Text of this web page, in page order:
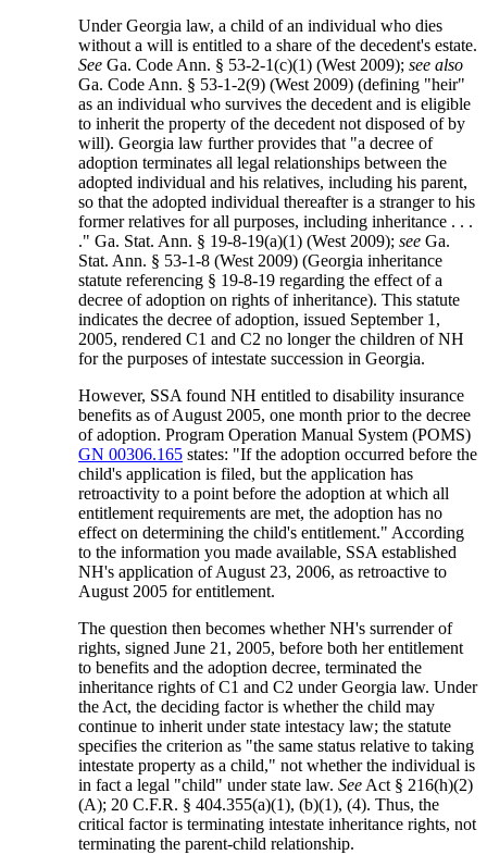
Under Georgia law, a child of an individual who dies
without a will is entitled to a share of the decedent's estate.
See Ga. Code Ann. § 53-2-1(c)(1) (West 2009);see also
Ga. Code Ann. § 53-1-2(9) (West 2009) (defining "heir"
as an individual who survives the decedent and is eligible
to inherit the property of the decedent not disposed of by
will). Georgia law further provides that "a decree of
adoption terminates all legal relationships between the
adopted individual and his relatives, including his parent,
so that the adopted individual thereafter is a stranger to his
former relatives for all purposes, including inheritance . . .
." Ga. Stat. Ann. § 19-8-19(a)(1) (West 2009);see Ga.
Stat. Ann. § 53-1-8 (West 2009) (Georgia inheritance
statute referencing § 19-8-19 regarding the effect of a
decree of adoption on rights of inheritance). This statute
indicates the decree of adoption, issued September 1,
2005, rendered C1 and C2 no longer the children of NH
for the purposes of intestate succession in Georgia.
However, SSA found NH entitled to disability insurance
benefits as of August 2005, one month prior to the decree
of adoption. Program Operation Manual System (POMS)
GN 00306.165 states: "If the adoption occurred before the
child's application is filed, but the application has
retroactivity to a point before the adoption at which all
entitlement requirements are met, the adoption has no
effect on determining the child's entitlement." According
to the information you made available, SSA established
NH's application of August 23, 2006, as retroactive to
August 2005 for entitlement.
The question then becomes whether NH's surrender of
rights, signed June 21, 2005, before both her entitlement
to benefits and the adoption decree, terminated the
inheritance rights of C1 and C2 under Georgia law. Under
the Act, the deciding factor is whether the child may
continue to inherit under state intestacy law; the statute
specifies the criterion as "the same status relative to taking
intestate property as a child," not whether the individual is
in fact a legal "child" under state law.See Act § 216(h)(2)
(A); 20 C.F.R. § 404.355(a)(1), (b)(1), (4). Thus, the
critical factor is terminating intestate inheritance rights, not
terminating the parent-child relationship.